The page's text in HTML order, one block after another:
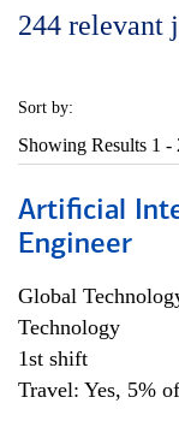
244 relevant
Sort by:
Showing Results 1 -
Artificial
Engineer
Global
Technology
1st shift
Travel: Yes, 5%